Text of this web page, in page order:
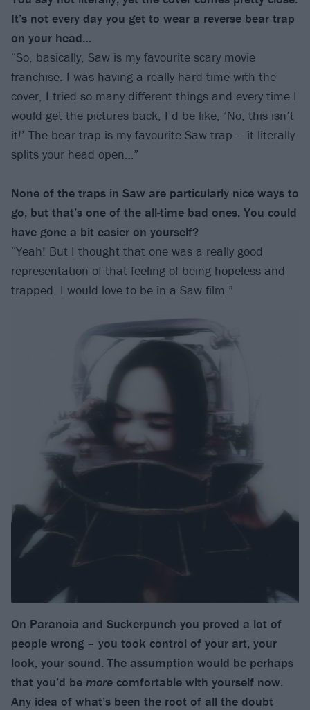
It’s not every day you get to wear a reverse bear trap
on your head…
“So, basically, Saw is my favourite scary movie
franchise. I was having a really hard time with the
cover, I tried so many different things and every time I
would get the pictures back, I’d be like, ‘No, this isn’t
it!’ The bear trap is my favourite Saw trap – it literally
splits your head open…”
None of the traps in Saw are particularly nice ways to
go, but that’s one of the all-time bad ones. You could
have gone a bit easier on yourself?
“Yeah! But I thought that one was a really good
representation of that feeling of being hopeless and
trapped. I would love to be in a Saw film.”
On Paranoia and Suckerpunch you proved a lot of
people wrong – you took control of your art, your
look, your sound. The assumption would be perhaps
that you’d be more comfortable with yourself now.
Any idea of what’s been the root of all the doubt